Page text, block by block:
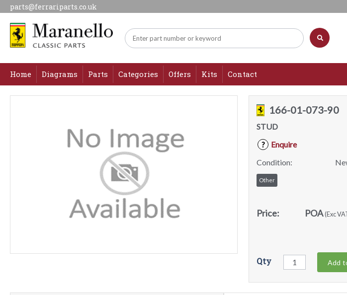
parts@ferrariparts.co.uk
Home Diagrams Parts Categories Offers Kits Contact
166-01-073-90
STUD
?
Enquire
Condition:
Other
Price: POA(Exc
Qty Add